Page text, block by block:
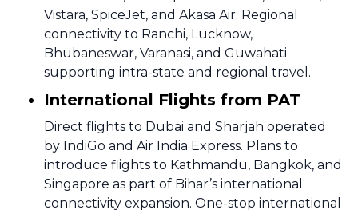
Vistara, SpiceJet, and Akasa Air. Regional
connectivity to Ranchi, Lucknow,
Bhubaneswar, Varanasi, and Guwahati
supporting intra-state and regional travel.
International Flights from PAT
Direct flights to Dubai and Sharjah operated
by IndiGo and Air India Express. Plans to
introduce flights to Kathmandu, Bangkok, and
Singapore as part of Bihar’s international
connectivity expansion. One-stop international